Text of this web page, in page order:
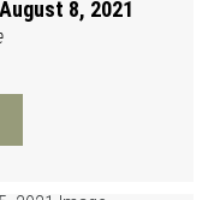
8, 2021